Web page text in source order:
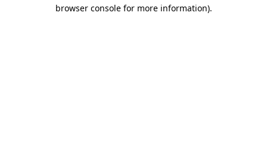
browser console for more information).